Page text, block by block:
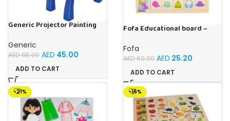
Generic Projector Painting
Music and Lights – (Blue)
Generic
AED65.00 AED 45.00
ADD TO CART
Fofa Educational board –
Fofa
AED60.00 AED 25.20
ADD TO CART
-21% -16%